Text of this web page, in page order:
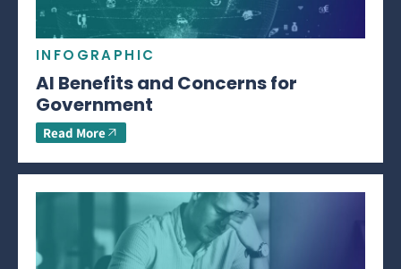
INFOGRAPHIC
AI Benefits and Concerns for
Government
Read More